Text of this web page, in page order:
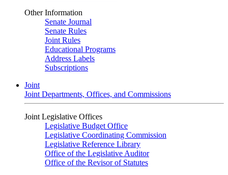
Other Information
Senate Journal
Senate Rules
Joint Rules
Educational Programs
Address Labels
Subscriptions
Joint
Joint Departments, Offices, and Commissions
Joint Legislative Offices
Legislative Budget Office
Legislative Coordinating Commission
Legislative Reference Library
Office of the Legislative Auditor
Office of the Revisor of Statutes